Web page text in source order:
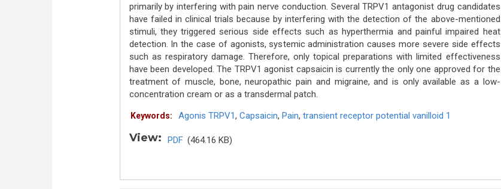
primarily by interfering with pain nerve conduction. Several TRPV1 antagonist drug candidates
have failed in clinical trials because by interfering with the detection of the above-mentioned
stimuli, they triggered serious side effects such as hyperthermia and painful impaired heat
detection. In the case of agonists, systemic administration causes more severe side effects
such as respiratory damage. Therefore, only topical preparations with limited effectiveness
have been developed. The TRPV1 agonist capsaicin is currently the only one approved for the
treatment of muscle, bone, neuropathic pain and migraine, and is only available as a low-
concentration cream or as a transdermal patch.
Keywords: Agonis TRPV1, Capsaicin, Pain, transient receptor potential vanilloid 1
View: PDF (464.16 KB)